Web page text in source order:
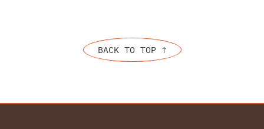
BACK TO TOP ↑